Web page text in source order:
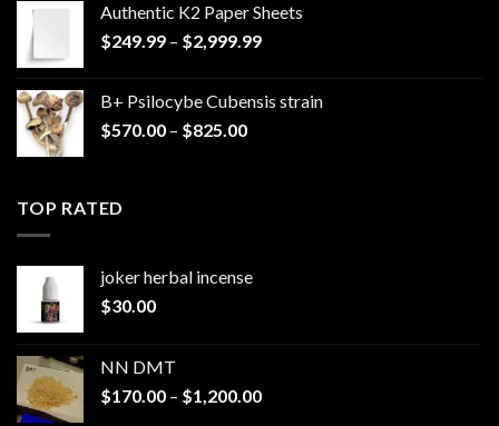
Authentic K2 Paper Sheets
$249.99 – $2,999.99Price
through
B+ Psilocybe Cubensis strain
$570.00 – $825.00Price
TOP RATED
joker herbal incense​
$30.00
NN DMT
$170.00 – $1,200.00Price